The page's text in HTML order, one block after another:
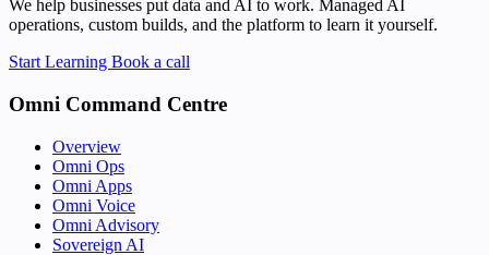
We help businesses put data and AI to work. Managed AI
operations, custom builds, and the platform to learn it yourself.
Start Learning Book a call
Omni Command Centre
Overview
Omni Ops
Omni Apps
Omni Voice
Omni Advisory
Sovereign AI